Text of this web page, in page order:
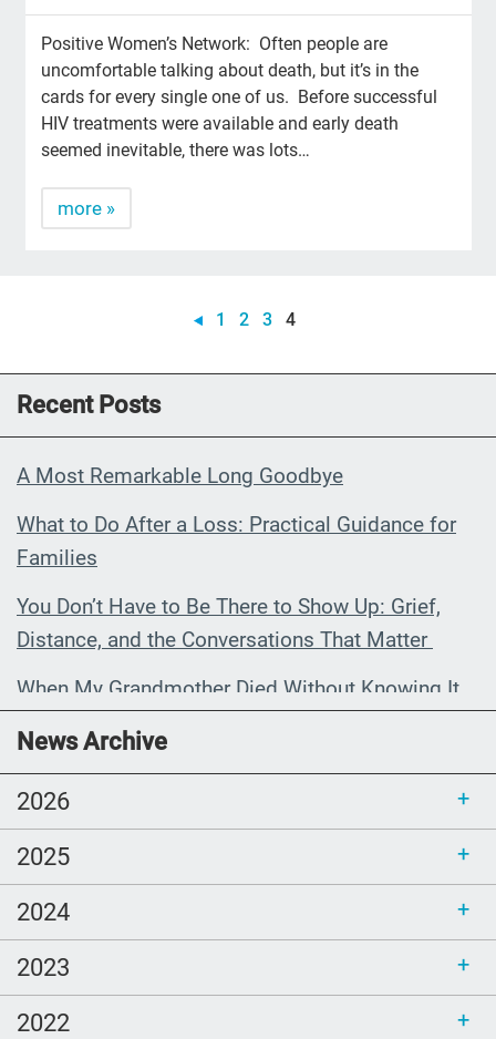
Positive Women’s Network: Often people are
uncomfortable talking about death, but it’s in the
cards for every single one of us. Before successful
HIV treatments were available and early death
seemed inevitable, there was lots…
more »
1 2 3 4
Recent Posts
A Most Remarkable Long Goodbye
What to Do After a Loss: Practical Guidance for
Families
You Don’t Have to Be There to Show Up: Grief,
Distance, and the Conversations That Matter
When My Grandmother Died Without Knowing It
Communications Toolkit: Spanish-
language content to share (Part 2)
News Archive
2026
2025
2024
2023
2022